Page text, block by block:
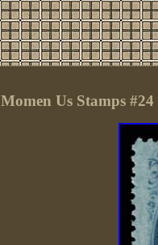
Momen Us Stamps